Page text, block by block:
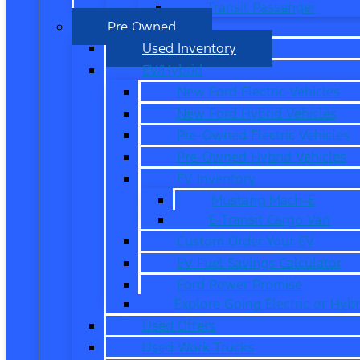
Transit Passenger
Pre Owned
Used Inventory
EV/Hybrid
New Ford Electric Vehicles
New Ford Hybrid Vehicles
Pre-Owned Electric Vehicles
Pre-Owned Hybrid Vehicles
EV Inventory
Mustang Mach-E
E-Transit Cargo Van
Custom Order Your EV
EV Fuel Savings Calculator
Ford Power Promise
Explore Going Electric or
Used Offers
Used Work Trucks